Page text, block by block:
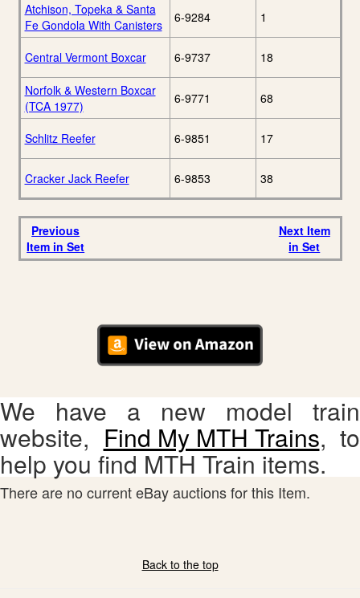
Atchison, Topeka & Santa
Fe Gondola With Canisters
6-9284 1
Central Vermont Boxcar 6-9737 18
Norfolk & Western Boxcar
(TCA 1977)
6-9771 68
Schlitz Reefer 6-9851 17
Cracker Jack Reefer 6-9853 38
Previous
Item in Set
Next Item
in Set
We have a new model train
website, Find My MTH Trains, to
help you find MTH Train items.
There are no current eBay auctions for this Item.
Back to the top